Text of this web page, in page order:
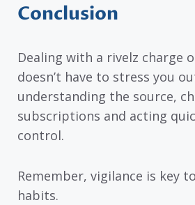
Conclusion
Dealing with a rivelz charge
doesn’t have to stress you
understanding the source,
subscriptions and acting
control.
Remember, vigilance is key
habits.